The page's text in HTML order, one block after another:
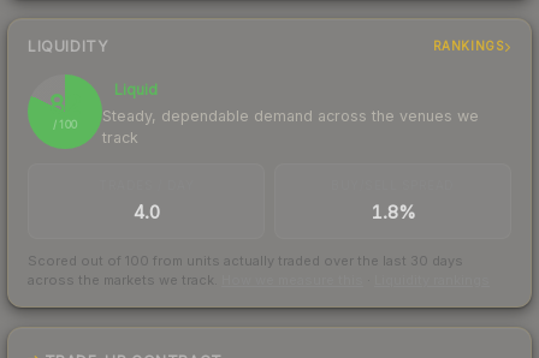
LIQUIDITY RANKINGS
82
/ 100
Liquid
Steady, dependable demand across the venues we
track
4.0 1.8%
Scored out of 100 from units actually traded over the last 30 days
across the markets we track.